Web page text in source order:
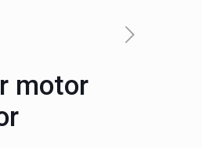
motor